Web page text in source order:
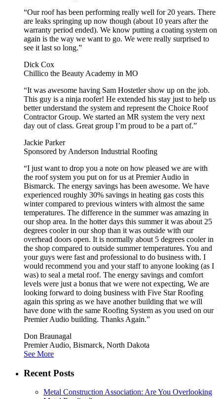
“Our roof has been performing really well for 20 years. There
are leaks springing up now though (about 10 years after the
warranty period ended). We know putting a coating system on
again is the way we want to go. We were really surprised to
see it last so long.”
Dick Cox
Chillico the Beauty Academy in MO
“It was awesome having Sam Hostetler show up on the job.
This guy is a ninja roofer! He extended his stay just to help us
better understand the system and represent the Choice Roof
Contractor Group. We started an MR system the very next
day out of class. Great group I’m proud to be a part of.”
Jackie Parker
Sponsored by Anderson Industrial Roofing
“I just want to drop you a note on how pleased we are with
the roof system you put on for us at Premier Audio in
Bismarck. The energy savings has been awesome. We have
experienced roughly 30% savings in heating gas costs this
winter compared to previous winters with almost the same
temperatures. The difference in the summer was amazing in
our shop area. In the hotter days this summer it was about 25
degrees cooler in our shop than it was outside with our
overhead doors open. It is normally about 5 degrees cooler in
the shop compared to outside summer temperatures. You and
your guys were fast and professional to do business with. I
would recommend you and your staff to anyone looking (as I
was) to seal a metal roof. The energy savings and comfort
levels were just a bonus that we were not expecting, We are
looking forward to doing business with Five Star Roofing
again this spring as we have another building that we will
have done with the same Roofing System as you used on our
Premier Audio building. Thanks Again.”
Don Braunagal
Premier Audio, Bismarck, North Dakota
See More
Recent Posts
Metal Construction Association: Are You Overlooking